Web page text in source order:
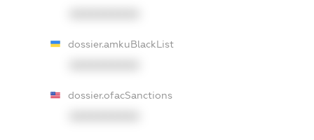
dossier.amkuBlackList
dossier.ofacSanctions